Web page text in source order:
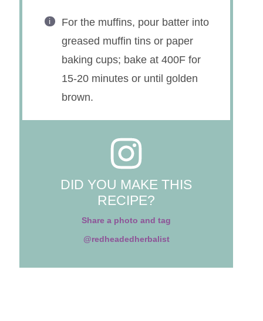
For the muffins, pour batter into
greased muffin tins or paper
baking cups; bake at 400F for
15-20 minutes or until golden
brown.
DID YOU MAKE THIS
RECIPE?
Share a photo and tag
@redheadedherbalist